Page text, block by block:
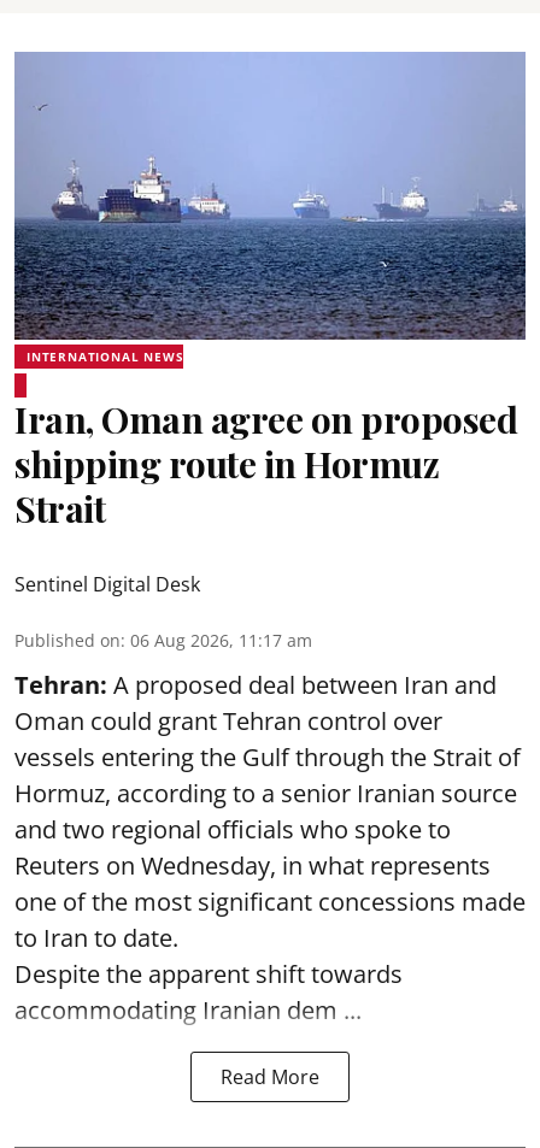
INTERNATIONAL NEWS
Iran, Oman agree on proposed
shipping route in Hormuz
Strait
Sentinel Digital Desk
Published on: 06 Aug 2026, 11:17 am
Tehran: A proposed deal between Iran and
Oman could grant Tehran control over
vessels entering the Gulf through the Strait of
Hormuz, according to a senior Iranian source
and two regional officials who spoke to
Reuters on Wednesday, in what represents
one of the most significant concessions made
to Iran to date.
Despite the apparent shift towards
accommodating Iranian dem ...
Read More